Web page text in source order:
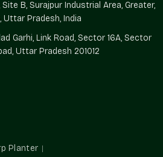
will have their structure and
And Flexibility Of Design
Terre Pure offers customizable
on architectural and landscaping
entrance planters
designer designs
Site B, Surajpur Industrial Area, Greater,
Uttar Pradesh, India
Garhi, Link Road, Sector 16A, Sector
Uttar Pradesh 201012
Planter